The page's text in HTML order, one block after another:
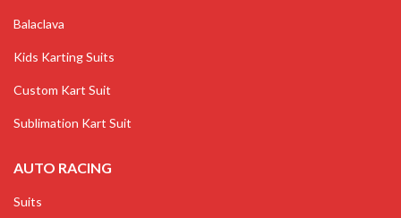
Balaclava
Kids Karting Suits
Custom Kart Suit
Sublimation Kart Suit
AUTO RACING
Suits